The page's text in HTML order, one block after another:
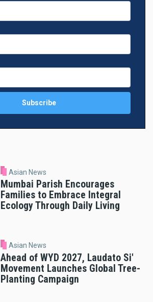
Asian News
Mumbai Parish Encourages
Families to Embrace Integral
Ecology Through Daily Living
Asian News
Ahead of WYD 2027, Laudato Si'
Movement Launches Global Tree-
Planting Campaign